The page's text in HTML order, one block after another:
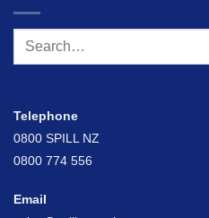
Search
Telephone
0800 SPILL NZ
0800 774 556
Email